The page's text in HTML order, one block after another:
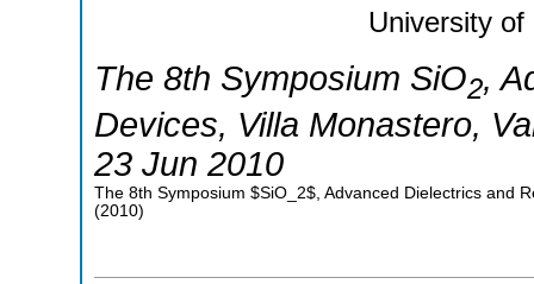
University of
The 8th Symposium SiO2,
Devices, Villa Monastero,
23 Jun 2010
The 8th Symposium $SiO_2$, Advanced Dielectrics and
(2010)